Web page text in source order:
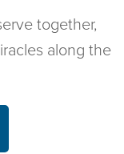
together,
along the